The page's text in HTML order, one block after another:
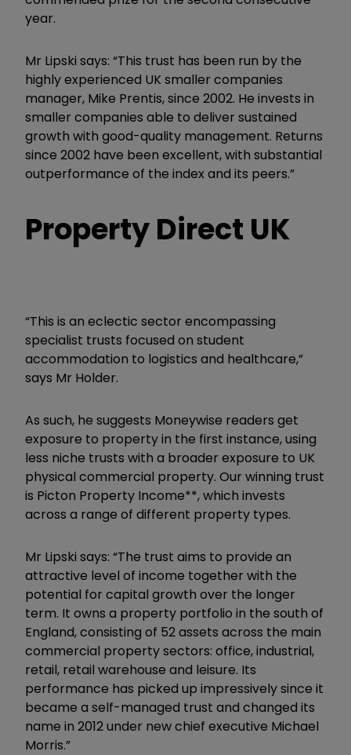
year.
Mr Lipski says: “This trust has been run by the
highly experienced UK smaller companies
manager, Mike Prentis, since 2002. He invests in
smaller companies able to deliver sustained
growth with good-quality management. Returns
since 2002 have been excellent, with substantial
outperformance of the index and its peers.”
Property Direct UK
“This is an eclectic sector encompassing
specialist trusts focused on student
accommodation to logistics and healthcare,”
says Mr Holder.
As such, he suggests Moneywise readers get
exposure to property in the first instance, using
less niche trusts with a broader exposure to UK
physical commercial property. Our winning trust
is Picton Property Income**, which invests
across a range of different property types.
Mr Lipski says: “The trust aims to provide an
attractive level of income together with the
potential for capital growth over the longer
term. It owns a property portfolio in the south of
England, consisting of 52 assets across the main
commercial property sectors: office, industrial,
retail, retail warehouse and leisure. Its
performance has picked up impressively since it
became a self-managed trust and changed its
name in 2012 under new chief executive Michael
Morris.”